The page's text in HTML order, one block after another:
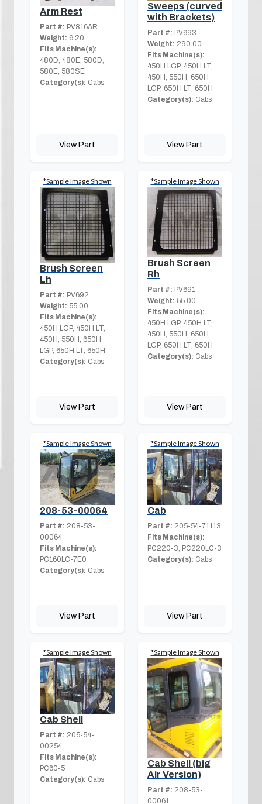
Arm Rest
Part #: PV816AR
Weight: 6.20
Fits Machine(s):
480D, 480E, 580D,
580E, 580SE
Category(s): Cabs
View Part
Sweeps (curved
with Brackets)
Part #: PV693
Weight: 290.00
Fits Machine(s):
450H LGP, 450H LT,
450H, 550H, 650H
LGP, 650H LT, 650H
Category(s): Cabs
View Part
*Sample Image Shown
Brush Screen
Lh
Part #: PV692
Weight: 55.00
Fits Machine(s):
450H LGP, 450H LT,
450H, 550H, 650H
LGP, 650H LT, 650H
Category(s): Cabs
View Part
*Sample Image Shown
Brush Screen
Rh
Part #: PV691
Weight: 55.00
Fits Machine(s):
450H LGP, 450H LT,
450H, 550H, 650H
LGP, 650H LT, 650H
Category(s): Cabs
View Part
*Sample Image Shown
208-53-00064
Part #: 208-53-
00064
Fits Machine(s):
PC160LC-7E0
Category(s): Cabs
View Part
*Sample Image Shown
Cab
Part #: 205-54-71113
Fits Machine(s):
PC220-3, PC220LC-3
Category(s): Cabs
View Part
*Sample Image Shown
Cab Shell
Part #: 205-54-
00254
Fits Machine(s):
PC60-5
Category(s): Cabs
*Sample Image Shown
Cab Shell (big
Air Version)
Part #: 208-53-
00061